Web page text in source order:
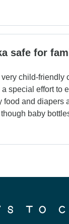
safe for
child-friendly
a special effort to
food and diapers
baby